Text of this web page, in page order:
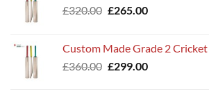
£320.00 Original
£320.00.
£265.00Current
£265.00.
Custom Made Grade 2
£360.00 Original
£299.00Current